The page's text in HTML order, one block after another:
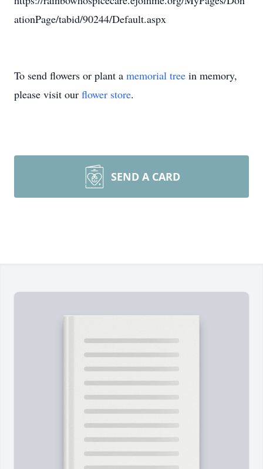
ationPage/tabid/90244/Default.aspx
To send flowers or plant a memorial tree in memory,
please visit our flower store.
SEND A CARD